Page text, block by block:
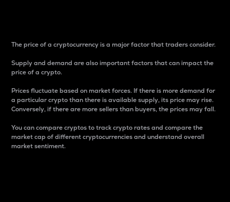
The price of a cryptocurrency is a major factor that traders consider.
Supply and demand are also important factors that can impact the
price of a crypto.
Prices fluctuate based on market forces. If there is more demand for
a particular crypto than there is available supply, its price may rise.
Conversely, if there are more sellers than buyers, the prices may fall.
You can compare cryptos to track crypto rates and compare the
market cap of different cryptocurrencies and understand overall
market sentiment.